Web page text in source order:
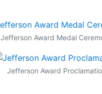
Jefferson Award Medal
Jefferson Award